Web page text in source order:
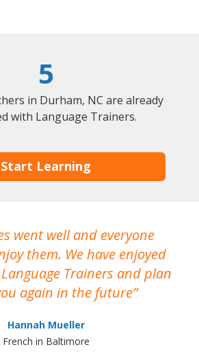
5
in Durham, NC are already
with Language Trainers.
Start Learning
went well and everyone
them. We have enjoyed
Trainers and plan
again in the future
Hannah Mueller
French in Baltimore